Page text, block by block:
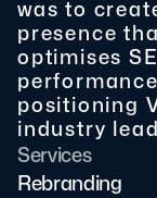
was to
presence
optimises
positioning
industry
Services
Rebranding